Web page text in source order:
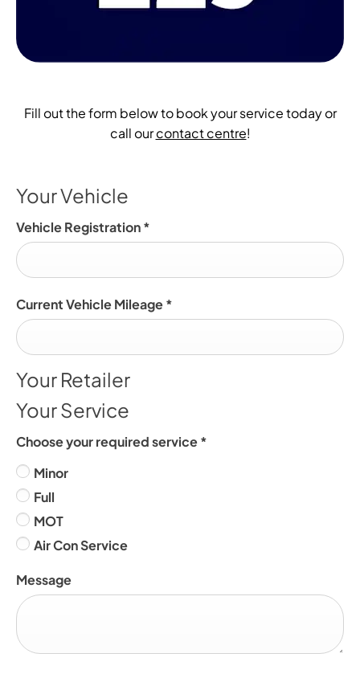
Fill out the form below to book your service today or
call ourcontact centre!
Your Vehicle
Vehicle Registration*
Current Vehicle Mileage*
Your Retailer
Your Service
Choose your required service*
Minor
Full
MOT
Air Con Service
Message